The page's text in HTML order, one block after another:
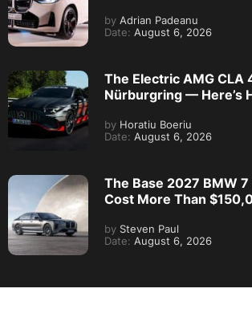
by Adrian Padeanu
Date: August 6, 2026
The Electric AMG CLA
Nürburgring — Here’s
by Horatiu Boeriu
Date: August 6, 2026
The Base 2027 BMW 7
Cost More Than
by Steven Paul
Date: August 6, 2026